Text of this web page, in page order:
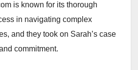
is known for its thorough
in navigating complex
and they took on Sarah’s case
commitment.